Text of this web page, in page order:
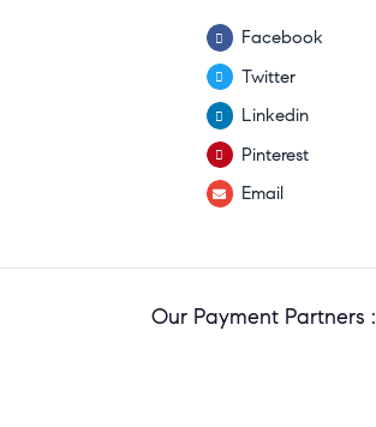
Facebook
Twitter
Linkedin
Pinterest
Email
Our Payment Partners :